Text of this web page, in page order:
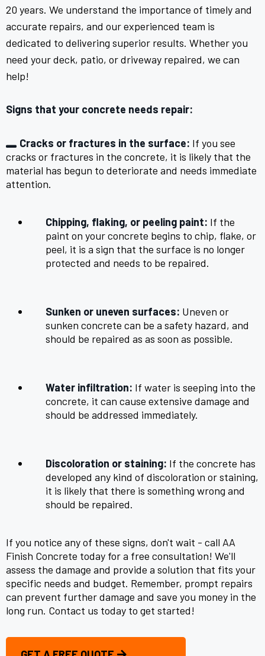
20 years. We understand the importance of timely and
accurate repairs, and our experienced team is
dedicated to delivering superior results. Whether you
need your deck, patio, or driveway repaired, we can
help!
Signs that your concrete needs repair:
Cracks or fractures in the surface: If you see
cracks or fractures in the concrete, it is likely that the
material has begun to deteriorate and needs immediate
attention.
Chipping, flaking, or peeling paint: If the
paint on your concrete begins to chip, flake, or
peel, it is a sign that the surface is no longer
protected and needs to be repaired.
Sunken or uneven surfaces: Uneven or
sunken concrete can be a safety hazard, and
should be repaired as as soon as possible.
Water infiltration: If water is seeping into the
concrete, it can cause extensive damage and
should be addressed immediately.
Discoloration or staining: If the concrete has
developed any kind of discoloration or staining,
it is likely that there is something wrong and
should be repaired.
If you notice any of these signs, don't wait - call AA
Finish Concrete today for a free consultation! We'll
assess the damage and provide a solution that fits your
specific needs and budget. Remember, prompt repairs
can prevent further damage and save you money in the
long run. Contact us today to get started!